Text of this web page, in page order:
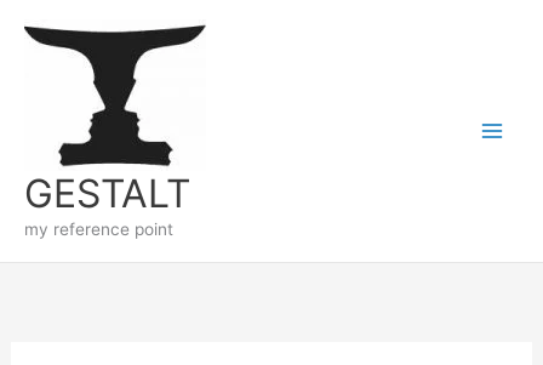
GESTALT
my reference point